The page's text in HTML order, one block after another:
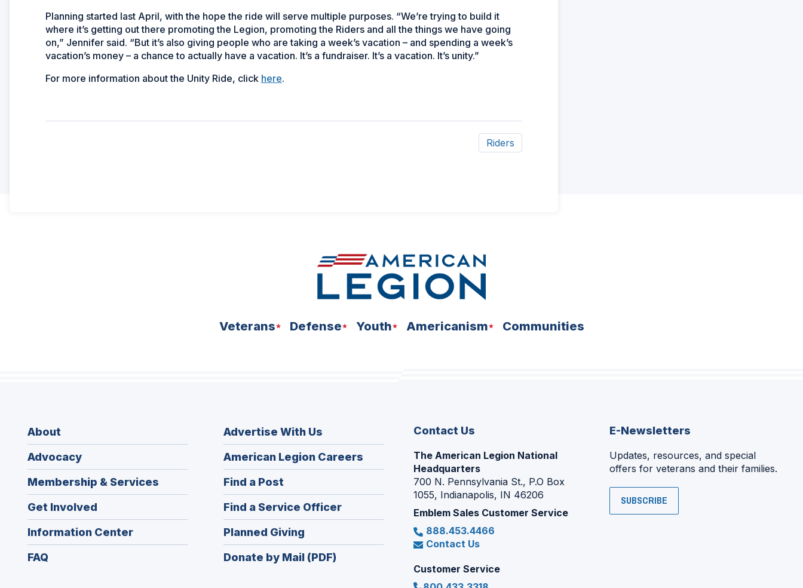
Planning started last April, with the hope the ride will serve multiple purposes. “We’re trying to build it
where it’s getting out there promoting the Legion, promoting the Riders and all the things we have going
on,” Jennifer said. “But it’s also giving people who are taking a week’s vacation – and spending a week’s
vacation’s money – a chance to actually have a vacation. It’s a fundraiser. It’s a vacation. It’s unity.”
For more information about the Unity Ride, click here.
Riders
Veterans Defense Youth Americanism Communities
About
Advocacy
Membership & Services
Get Involved
Information Center
FAQ
Advertise With Us
American Legion Careers
in
window)
Find a Post
in
a
new
window)
Find a Service Officer(Opens
in
Planned Giving
in
a
Donate by Mail (PDF)
Contact Us
The American Legion National
Headquarters
700 N. Pennsylvania St., P.O Box
1055, Indianapolis, IN 46206
Emblem Sales Customer Service
888.453.4466
Contact Us
Customer Service
E-Newsletters
Updates, resources, and special
offers for veterans and their families.
SUBSCRIBE